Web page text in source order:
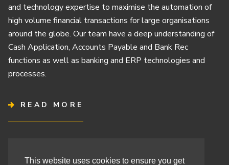
This website uses cookies to ensure you get
and technology expertise to maximise the automation of
high volume financial transactions for large organisations
around the globe. Our team have a deep understanding of
Cash Application, Accounts Payable and Bank Rec
functions as well as banking and ERP technologies and
processes.
READ MORE